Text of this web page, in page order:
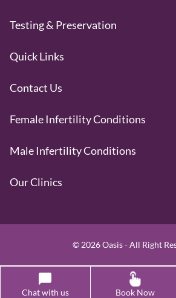
Call:
Testing & Preservation
Quick Links
Contact Us
Female Infertility Conditions
Male Infertility Conditions
Our Clinics
© 2026 Oasis - All Right
Chat with us Book Now